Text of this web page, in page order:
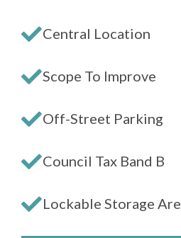
Central Location
Scope To Improve
Off-Street Parking
Council Tax Band B
Lockable Storage